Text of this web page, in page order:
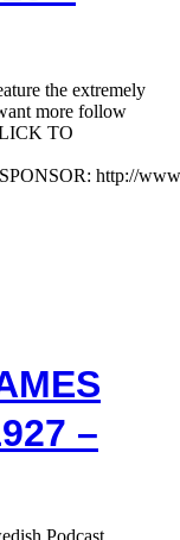
the extremely
more follow
TO
http://
–
Podcast